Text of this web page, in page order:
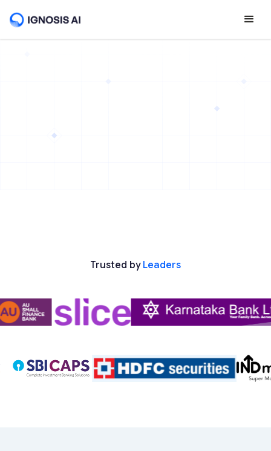
Trusted by Leaders